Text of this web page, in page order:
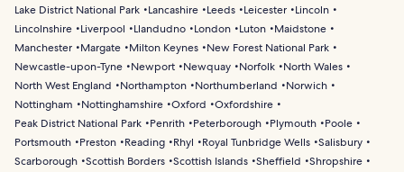
Lake District National Park
Lancashire Leeds Leicester
Lincoln
Lincolnshire
Liverpool Llandudno London Luton
Maidstone
Manchester
Margate Milton Keynes
New Forest National Park
Newcastle-upon-Tyne
Newport Newquay Norfolk
North Wales
North West England
Northampton Northumberland
Norwich
Nottingham
Nottinghamshire Oxford
Oxfordshire
Peak District National Park
Penrith Peterborough Plymouth
Poole
Portsmouth
Preston Reading Rhyl Royal Tunbridge Wells Salisbury
Scarborough Scottish Borders Scottish Islands Sheffield
Shropshire